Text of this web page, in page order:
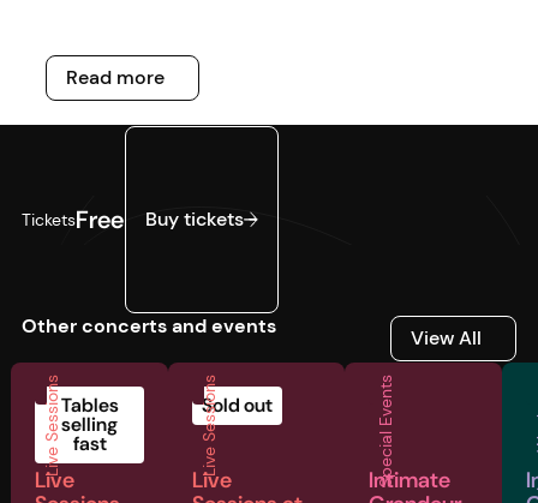
Read more
Read more
TicketsFree
Buy tickets
Buy tickets
Other concerts and events View All
View All
Live SessionsTables
selling
fast
Live
Live Sessions
Sold out
Live
Special Events
Intimate